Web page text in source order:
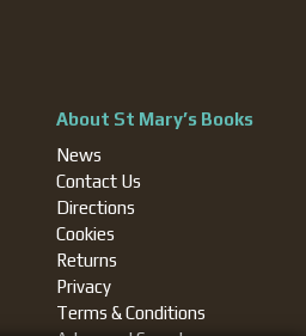
About St Mary’s Books
News
Contact Us
Directions
Cookies
Returns
Privacy
Terms & Conditions